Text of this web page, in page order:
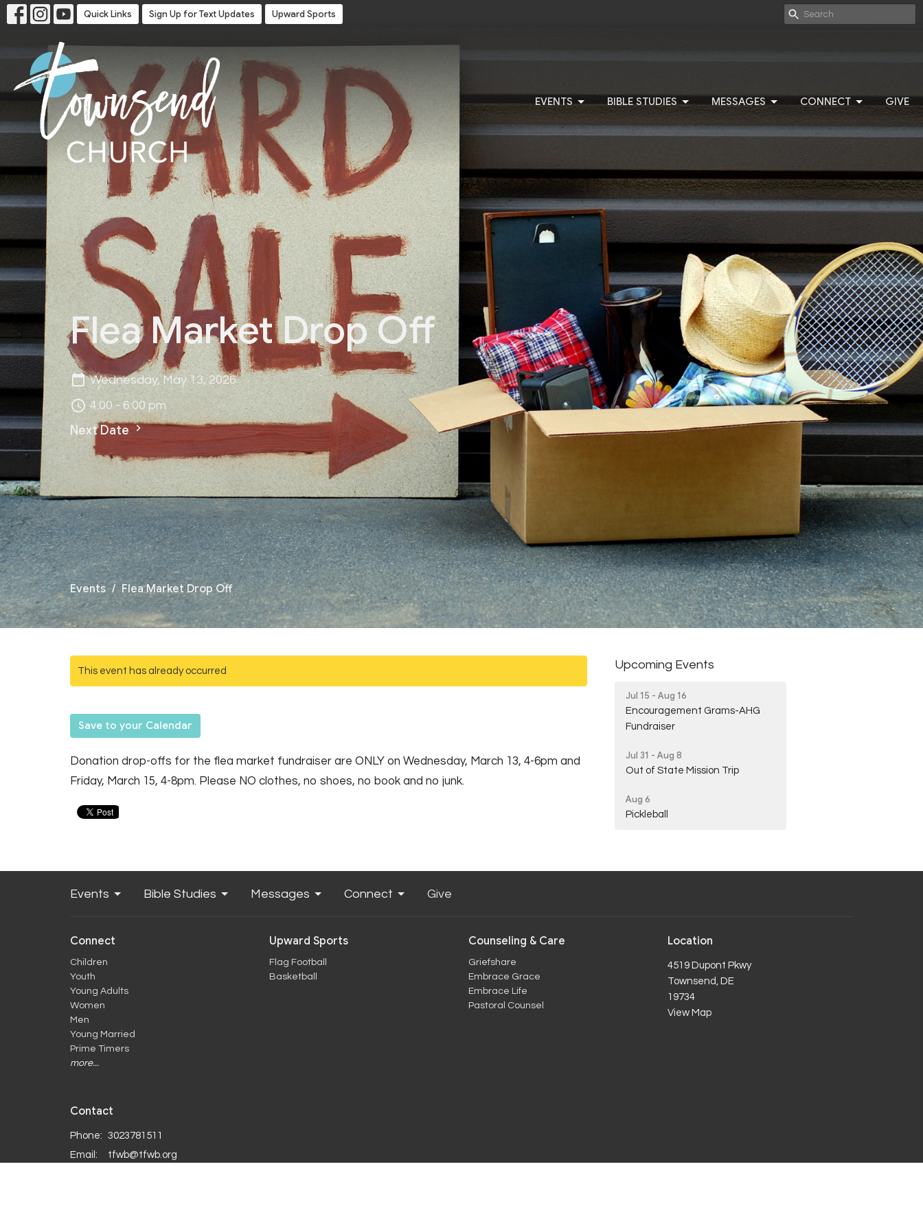
Quick Links Sign Up for Text Updates Upward Sports
EVENTS BIBLE STUDIES MESSAGES CONNECT GIVE
Flea Market Drop Off
Wednesday, May 13, 2026
4:00 - 6:00 pm
Next Date
Events Flea Market Drop Off
This event has already occurred
Save to your Calendar
Donation drop-offs for the flea market fundraiser are ONLY on Wednesday, March 13, 4-6pm and
Friday, March 15, 4-8pm. Please NO clothes, no shoes, no book and no junk.
Upcoming Events
Jul 15 - Aug 16
Encouragement Grams-AHG
Fundraiser
Jul 31 - Aug 8
Out of State Mission Trip
Aug 6
Pickleball
Events Bible Studies Messages Connect Give
Connect
Children
Youth
Young Adults
Women
Men
Young Married
Prime Timers
more...
Upward Sports
Flag Football
Basketball
Counseling & Care
Griefshare
Embrace Grace
Embrace Life
Pastoral Counsel
Location
4519 Dupont Pkwy
Townsend, DE
19734
View Map
Contact
Phone: 3023781511
Email : tfwb@tfwb.org